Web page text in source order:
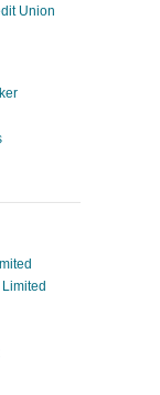
Union